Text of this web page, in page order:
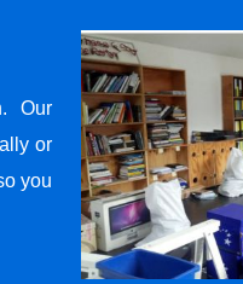
Our
or
you